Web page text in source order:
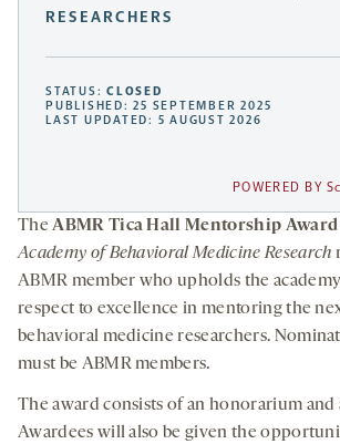
RESEARCHERS
STATUS:CLOSED
PUBLISHED: 25 SEPTEMBER 2025
LAST UPDATED: 5 AUGUST 2026
POWERED BY
TheABMR Tica Hall Mentorship Award
Academy of Behavioral Medicine Research
ABMR member who upholds the
respect to excellence in mentoring the
behavioral medicine researchers.
must be ABMR members.
The award consists of an honorarium and
Awardees will also be given the